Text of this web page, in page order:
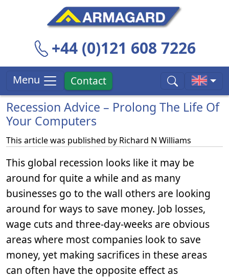
+44 (0)121 608 7226
Menu Contact
Recession Advice – Prolong The Life Of
Your Computers
This article was published by Richard N Williams
This global recession looks like it may be
around for quite a while and as many
businesses go to the wall others are looking
around for ways to save money. Job losses,
wage cuts and three-day-weeks are obvious
areas where most companies look to save
money, yet making sacrifices in these areas
can often have the opposite effect as